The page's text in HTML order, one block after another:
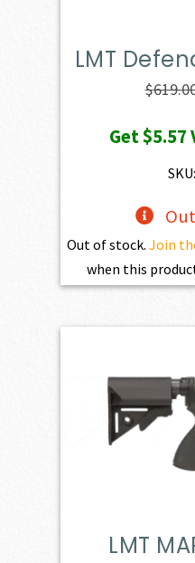
LMT
$
Get$5.57
Out of stock. Join
when this
LMT